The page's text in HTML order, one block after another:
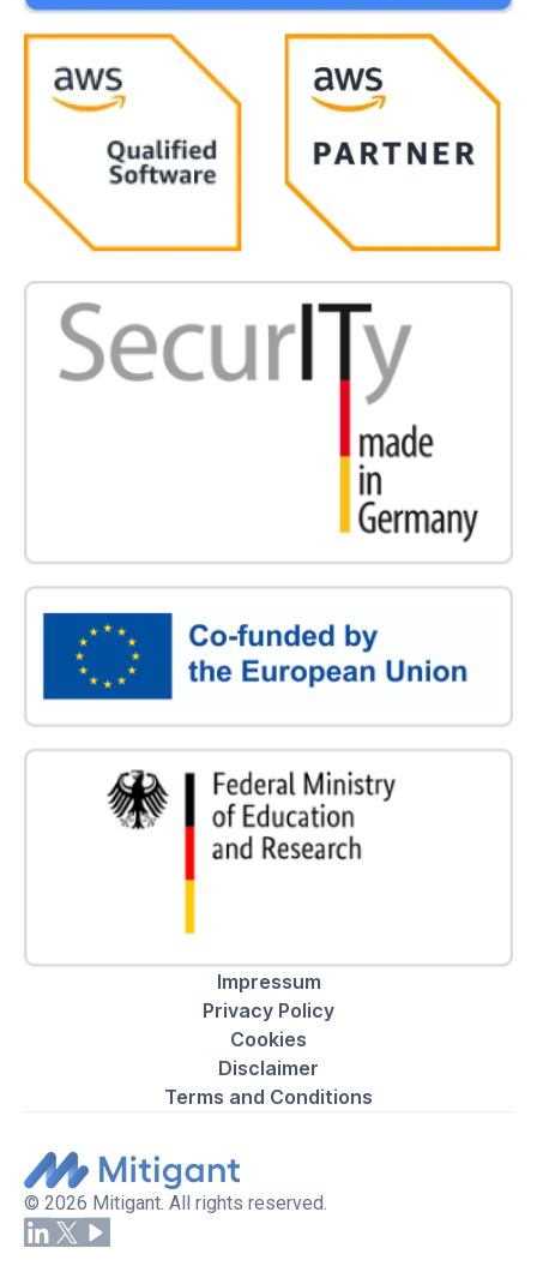
Impressum
Privacy Policy
Cookies
Disclaimer
Terms and Conditions
© 2026 Mitigant. All rights reserved.